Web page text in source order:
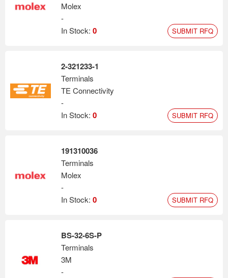
Molex
-
In Stock: 0 SUBMIT RFQ
2-321233-1
Terminals
TE Connectivity
-
In Stock: 0 SUBMIT RFQ
191310036
Terminals
Molex
-
In Stock: 0 SUBMIT RFQ
BS-32-6S-P
Terminals
3M
-